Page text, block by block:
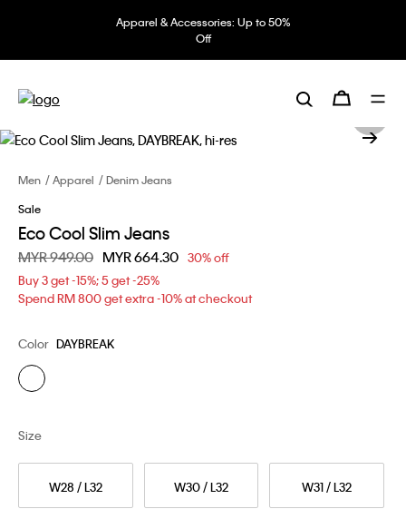
Apparel & Accessories: Up to 50%
Off
Men Apparel
Denim Jeans
Sale
Eco Cool Slim Jeans
Price reduced from
MYR 949.00 toMYR 664.30 30% off
Buy 3 get -15%; 5 get -25%
Spend RM 800 get extra -10% at checkout
Color DAYBREAK
W28 / L32 W30 / L32 W31 / L32
Size